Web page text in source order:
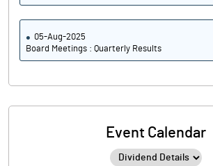
05-Aug-2025
Board Meetings : Quarterly Results
Event Calendar